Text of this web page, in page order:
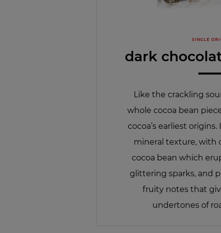
SINGLE
dark
Like the crackling
whole cocoa bean
cocoa’s earliest
mineral texture, with
cocoa bean which
glittering sparks, and
fruity notes that
undertones of